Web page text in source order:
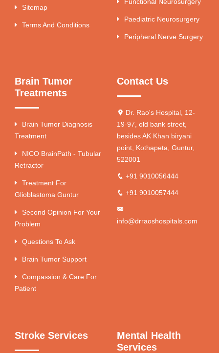
Sitemap
Terms And Conditions
Paediatric Neurosurgery
Peripheral Nerve Surgery
Brain Tumor
Treatments
Brain Tumor Diagnosis
Treatment
NICO BrainPath - Tubular
Retractor
Treatment For
Glioblastoma Guntur
Second Opinion For Your
Problem
Questions To Ask
Brain Tumor Support
Compassion & Care For
Patient
Contact Us
Dr. Rao's Hospital, 12-
19-97, old bank street,
besides AK Khan biryani
point, Kothapeta, Guntur,
522001
+91 9010056444
+91 9010057444
info@drraoshospitals.com
Stroke Services
Mental Health
Services